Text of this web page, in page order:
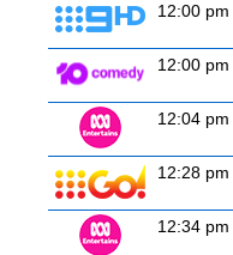
12:00 pm
12:00 pm
12:04 pm
12:28 pm
12:34 pm